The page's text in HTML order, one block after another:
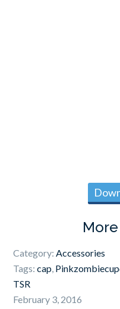
Category: Accessories
Tags:cap
TSR
February 3, 2016